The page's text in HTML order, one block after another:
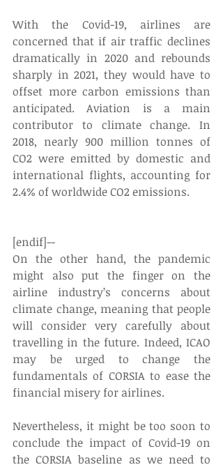
With the Covid-19, airlines are
concerned that if air traffic declines
dramatically in 2020 and rebounds
sharply in 2021, they would have to
offset more carbon emissions than
anticipated. Aviation is a main
contributor to climate change. In
2018, nearly 900 million tonnes of
CO2 were emitted by domestic and
international flights, accounting for
2.4% of worldwide CO2 emissions.
[endif]--
On the other hand, the pandemic
might also put the finger on the
airline industry’s concerns about
climate change, meaning that people
will consider very carefully about
travelling in the future. Indeed, ICAO
may be urged to change the
fundamentals of CORSIA to ease the
financial misery for airlines.
Nevertheless, it might be too soon to
conclude the impact of Covid-19 on
the CORSIA baseline as we need to